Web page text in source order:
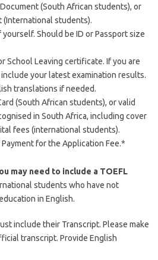
(South African students), or
(International students).
Should be ID or Passport size
School Leaving certificate. If you are
your latest examination results.
translations if needed.
(South African students), or valid
in South Africa, including cover
fees (international students).
for the Application Fee.*
may need to include a TOEFL
students who have not
in English.
include their Transcript. Please make
transcript. Provide English